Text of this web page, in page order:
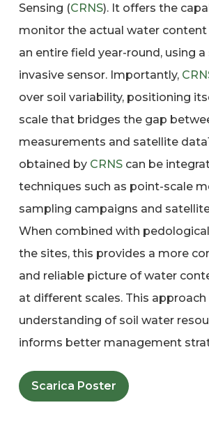
Sensing (CRNS). It offers the
monitor the actual water
an entire field year-round, using a
invasive sensor. Importantly,
over soil variability, positioning
scale that bridges the gap
measurements and satellite
obtained by CRNScan be
techniques such as point-scale
sampling campaigns and
When combined with
the sites, this provides a more
and reliable picture of water
at different scales. This
understanding of soil water
informs better management
Scarica Poster